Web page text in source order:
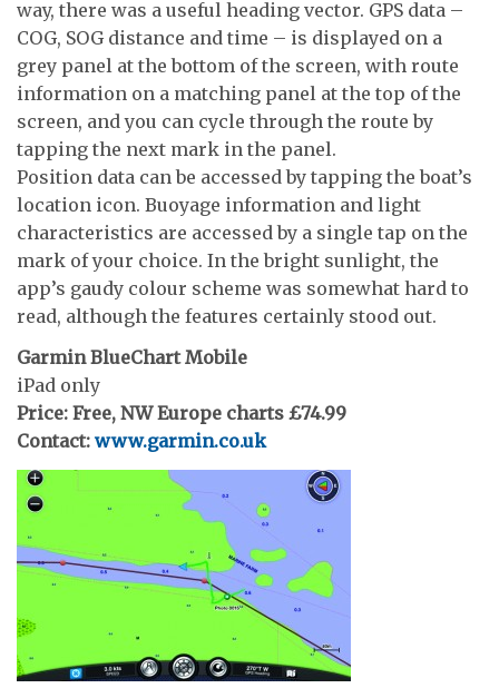
way, there was a useful heading vector. GPS data –
COG, SOG distance and time – is displayed on a
grey panel at the bottom of the screen, with route
information on a matching panel at the top of the
screen, and you can cycle through the route by
tapping the next mark in the panel.
Position data can be accessed by tapping the boat’s
location icon. Buoyage information and light
characteristics are accessed by a single tap on the
mark of your choice. In the bright sunlight, the
app’s gaudy colour scheme was somewhat hard to
read, although the features certainly stood out.
Garmin BlueChart Mobile
iPad only
Price: Free, NW Europe charts £74.99
Contact: www.garmin.co.uk